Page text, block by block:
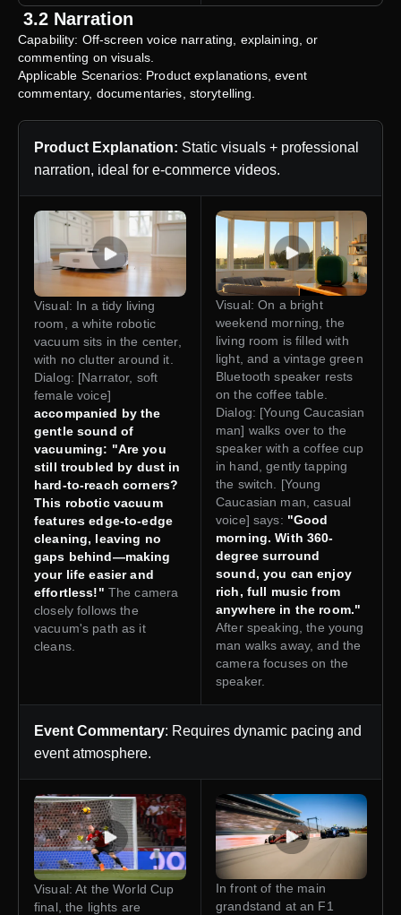
3.2 Narration
Capability: Off-screen voice narrating, explaining, or
commenting on visuals.
Applicable Scenarios: Product explanations, event
commentary, documentaries, storytelling.
Product Explanation: Static visuals + professional
narration, ideal for e-commerce videos.
Visual: In a tidy living
room, a white robotic
vacuum sits in the center,
with no clutter around it.
Dialog: [Narrator, soft
female voice]
accompanied by the
gentle sound of
vacuuming: "Are you
still troubled by dust in
hard-to-reach corners?
This robotic vacuum
features edge-to-edge
cleaning, leaving no
gaps behind—making
your life easier and
effortless!" The camera
closely follows the
vacuum's path as it
cleans.
Visual: On a bright
weekend morning, the
living room is filled with
light, and a vintage green
Bluetooth speaker rests
on the coffee table.
Dialog: [Young Caucasian
man] walks over to the
speaker with a coffee cup
in hand, gently tapping
the switch. [Young
Caucasian man, casual
voice] says: "Good
morning. With 360-
degree surround
sound, you can enjoy
rich, full music from
anywhere in the room."
After speaking, the young
man walks away, and the
camera focuses on the
speaker.
Event Commentary: Requires dynamic pacing and
event atmosphere.
Visual: At the World Cup
final, the lights are
In front of the main
grandstand at an F1